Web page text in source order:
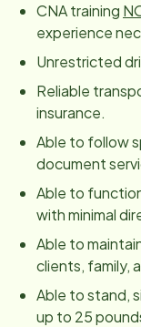
CNA training
experience
Unrestricted
Reliable
insurance.
Able to follow
document
Able to
with minimal
Able to
clients, family,
Able to stand,
up to 25